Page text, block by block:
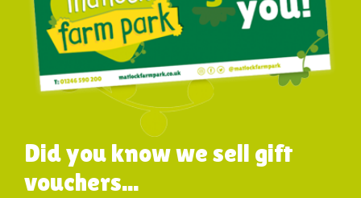
Did you know we sell gift
vouchers...